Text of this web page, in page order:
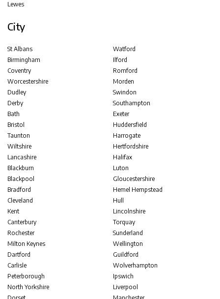
Lewes
City
St Albans
Birmingham
Coventry
Worcestershire
Dudley
Derby
Bath
Bristol
Taunton
Wiltshire
Lancashire
Blackburn
Blackpool
Bradford
Cleveland
Kent
Canterbury
Rochester
Milton Keynes
Dartford
Carlisle
Peterborough
North Yorkshire
Watford
Ilford
Romford
Morden
Swindon
Southampton
Exeter
Huddersfield
Harrogate
Hertfordshire
Halifax
Luton
Gloucestershire
Hemel Hempstead
Hull
Lincolnshire
Torquay
Sunderland
Wellington
Guildford
Wolverhampton
Ipswich
Liverpool